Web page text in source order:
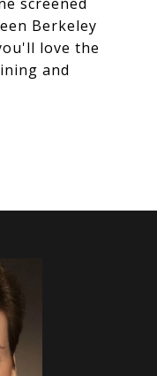
Berkeley
love the
and